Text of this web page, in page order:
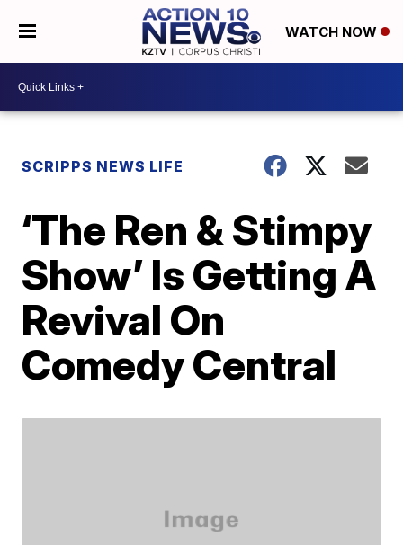
WATCH NOW
SCRIPPS NEWS LIFE
‘The Ren & Stimpy
Show’ Is Getting A
Revival On
Comedy Central